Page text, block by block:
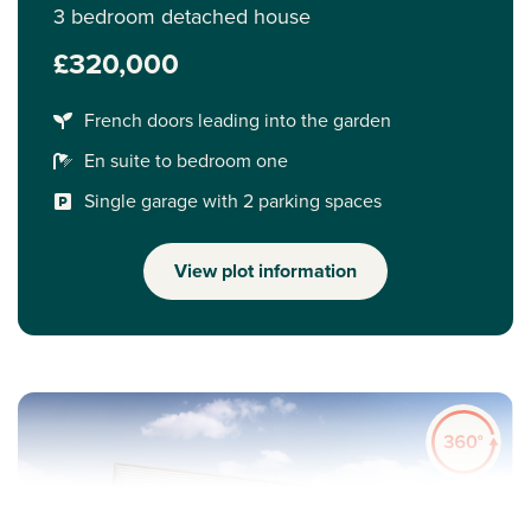
3 bedroom detached house
£320,000
French doors leading into the garden
En suite to bedroom one
Single garage with 2 parking spaces
View plot information